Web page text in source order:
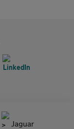
Jaguar